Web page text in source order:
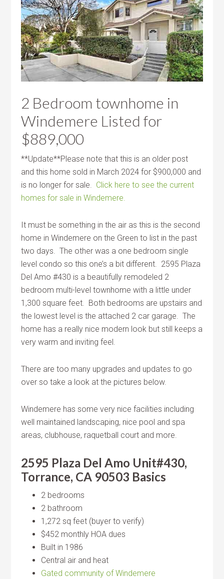
2 Bedroom townhome in
Windemere Listed for
$889,000
**Update**Please note that this is an older post
and this home sold in March 2024 for $900,000 and
is no longer for sale. Click here to see the current
homes for sale in Windemere.
It must be something in the air as this is the second
home in Windemere on the Green to list in the past
two days. The other was a one bedroom single
level condo so this one’s a bit different. 2595 Plaza
Del Amo #430 is a beautifully remodeled 2
bedroom multi-level townhome with a little under
1,300 square feet. Both bedrooms are upstairs and
the lowest level is the attached 2 car garage. The
home has a really nice modern look but still keeps a
very warm and inviting feel.
There are too many upgrades and updates to go
over so take a look at the pictures below.
Windemere has some very nice facilities including
well maintained landscaping, nice pool and spa
areas, clubhouse, raquetball court and more.
2595 Plaza Del Amo Unit#430,
Torrance, CA 90503 Basics
2 bedrooms
2 bathroom
1,272 sq feet (buyer to verify)
$452 monthly HOA dues
Built in 1986
Central air and heat
Gated community of Windemere